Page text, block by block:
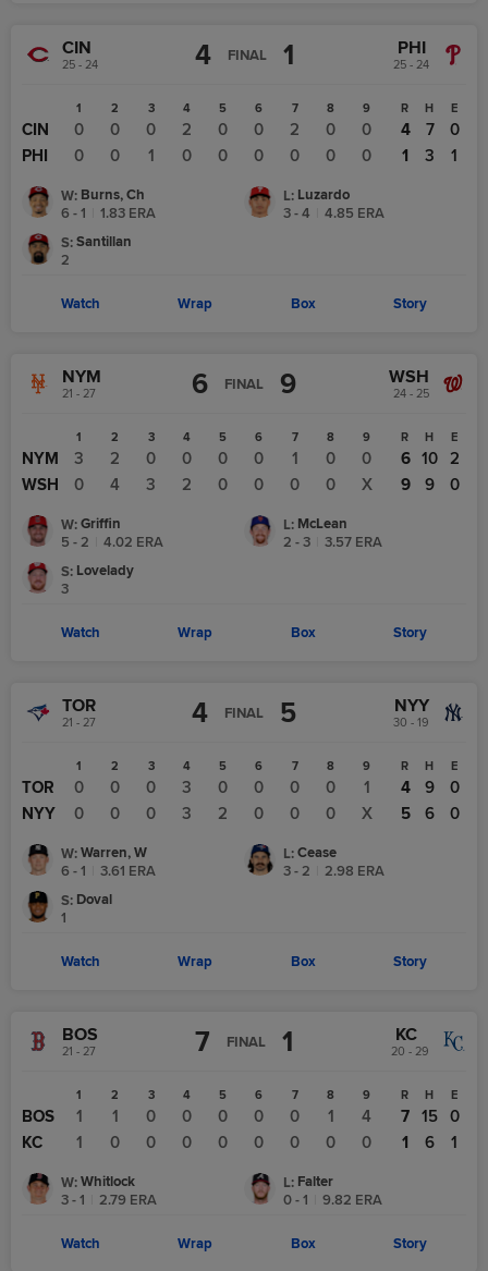
CIN
25 - 24 4 FINAL 1 PHI
25 - 24
1 2 3 4 5 6 7 8 9
CIN 0 0 0 2 0 0 2 0
0
PHI
0 0 1 0 0 0 0 0 0
R H E
4 7
0
1
3 1
W: Burns, Ch
6 - 1
1.83 ERA
L: Luzardo
3 - 4
4.85 ERA
S: Santillan
2
Watch Wrap Box Story
NYM
21 - 27 6 FINAL 9 WSH
24 - 25
1 2 3 4 5 6 7 8 9
NYM 3 2 0 0 0 0 1 0
0
WSH
0 4 3 2 0 0 0 0 X
R H E
6 10
2
9
9 0
W: Griffin
5 - 2
4.02 ERA
L: McLean
2 - 3
3.57 ERA
S: Lovelady
3
Watch Wrap Box Story
TOR
21 - 27 4 FINAL 5 NYY
30 - 19
1 2 3 4 5 6 7 8 9
TOR 0 0 0 3 0 0 0 0
1
NYY
0 0 0 3 2 0 0 0 X
R H E
4 9
0
5
6 0
W: Warren, W
6 - 1
3.61 ERA
L: Cease
3 - 2
2.98 ERA
S: Doval
1
Watch Wrap Box Story
BOS
21 - 27 7 FINAL 1 KC
20 - 29
1 2 3 4 5 6 7 8 9
BOS 1 1 0 0 0 0 0 1
4
KC
1 0 0 0 0 0 0 0 0
R H E
7 15
0
1
6 1
W: Whitlock
3 - 1
2.79 ERA
L: Falter
0 - 1
9.82 ERA
Watch Wrap Box Story